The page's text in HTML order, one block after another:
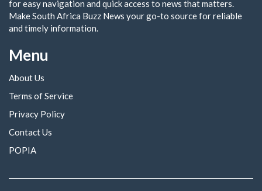
for easy navigation and quick access to news that matters.
Make South Africa Buzz News your go-to source for reliable
and timely information.
Menu
About Us
Terms of Service
Privacy Policy
Contact Us
POPIA